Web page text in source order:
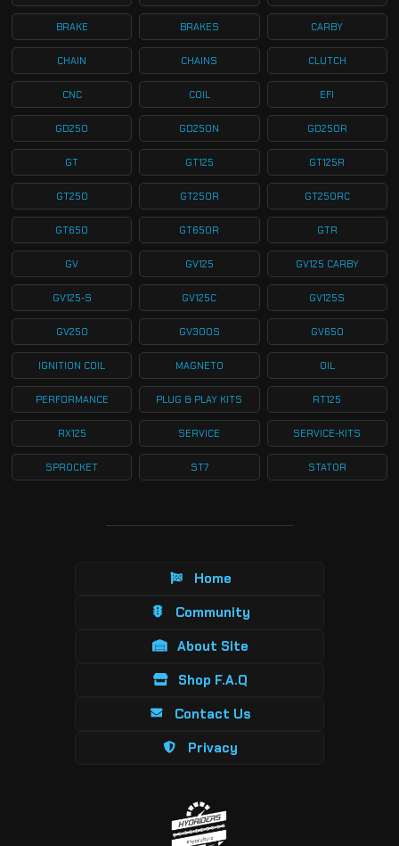
BRAKE BRAKES CARBY
CHAIN CHAINS CLUTCH
CNC COIL EFI
GD250 GD250N GD250R
GT GT125 GT125R
GT250 GT250R GT250RC
GT650 GT650R GTR
GV GV125 GV125 CARBY
GV125-S GV125C GV125S
GV250 GV300S GV650
IGNITION COIL MAGNETO OIL
PERFORMANCE PLUG & PLAY KITS RT125
RX125 SERVICE SERVICE-KITS
SPROCKET ST7 STATOR
Home
Community
About Site
Shop F.A.Q
Contact Us
Privacy